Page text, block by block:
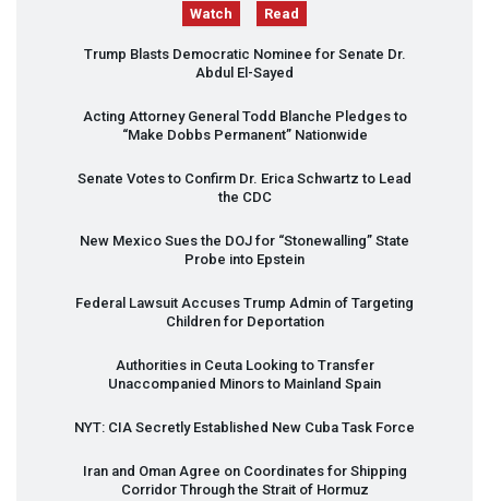
Watch Read
Trump Blasts Democratic Nominee for Senate Dr.
Abdul El-Sayed
Acting Attorney General Todd Blanche Pledges to
“Make Dobbs Permanent” Nationwide
Senate Votes to Confirm Dr. Erica Schwartz to Lead
the CDC
New Mexico Sues the DOJ for “Stonewalling” State
Probe into Epstein
Federal Lawsuit Accuses Trump Admin of Targeting
Children for Deportation
Authorities in Ceuta Looking to Transfer
Unaccompanied Minors to Mainland Spain
NYT: CIA Secretly Established New Cuba Task Force
Iran and Oman Agree on Coordinates for Shipping
Corridor Through the Strait of Hormuz